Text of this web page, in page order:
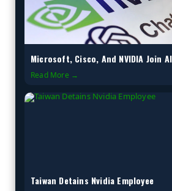
Microsoft, Cisco, And NVIDIA Join
Read More →
Taiwan Detains Nvidia Employee